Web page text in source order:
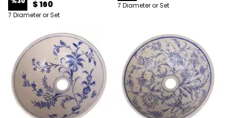
$ 160
7 Diameter or Set
7 Diameter or Set